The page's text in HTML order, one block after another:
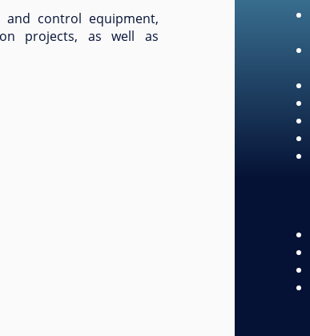
control equipment,
projects, as well as